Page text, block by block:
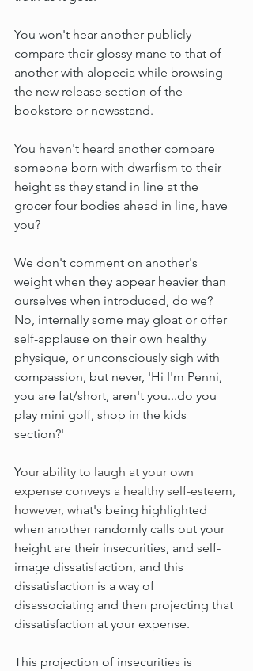
You won't hear another publicly
compare their glossy mane to that of
another with alopecia while browsing
the new release section of the
bookstore or newsstand.
You haven't heard another compare
someone born with dwarfism to their
height as they stand in line at the
grocer four bodies ahead in line, have
you?
We don't comment on another's
weight when they appear heavier than
ourselves when introduced, do we?
No, internally some may gloat or offer
self-applause on their own healthy
physique, or unconsciously sigh with
compassion, but never, 'Hi I'm Penni,
you are fat/short, aren't you...do you
play mini golf, shop in the kids
section?'
Your ability to laugh at your own
expense conveys a healthy self-esteem,
however, what's being highlighted
when another randomly calls out your
height are their insecurities, and self-
image dissatisfaction, and this
dissatisfaction is a way of
disassociating and then projecting that
dissatisfaction at your expense.
This projection of insecurities is